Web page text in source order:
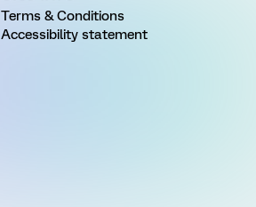
Terms & Conditions
Accessibility statement